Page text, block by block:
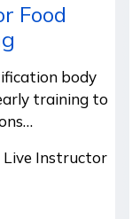
Food
body
training to
Instructor